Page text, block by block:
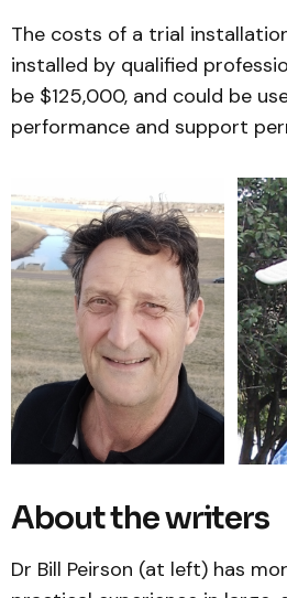
The costs of a trial
installed by qualified
be $125,000, and could be
performance and support
About the writers
Dr Bill Peirson (at left) has